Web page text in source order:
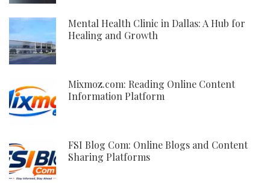
Mental Health Clinic in Dallas: A Hub for
Healing and Growth
Mixmoz.com: Reading Online Content
Information Platform
FSI Blog Com: Online Blogs and Content
Sharing Platforms